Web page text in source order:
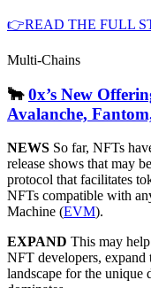
👉READ THE FULL
Multi-Chains
🐂0x’s New
Avalanche,
NEWS So far, NFTs
release shows that may
protocol that facilitates
NFTs compatible with
Machine (EVM).
EXPAND This may
NFT developers, expand
landscape for the